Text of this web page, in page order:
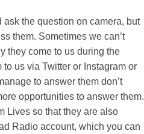
ask the question on camera, but
them. Sometimes we can’t
they come to us during the
us via Twitter or Instagram or
to answer them don’t
opportunities to answer them.
Lives so that they are also
Radio account, which you can